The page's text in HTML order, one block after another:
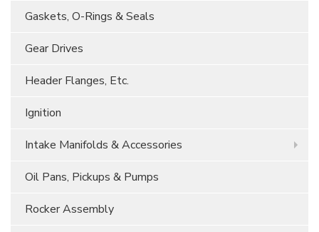
Gaskets, O-Rings & Seals
Gear Drives
Header Flanges, Etc.
Ignition
Intake Manifolds & Accessories
Oil Pans, Pickups & Pumps
Rocker Assembly